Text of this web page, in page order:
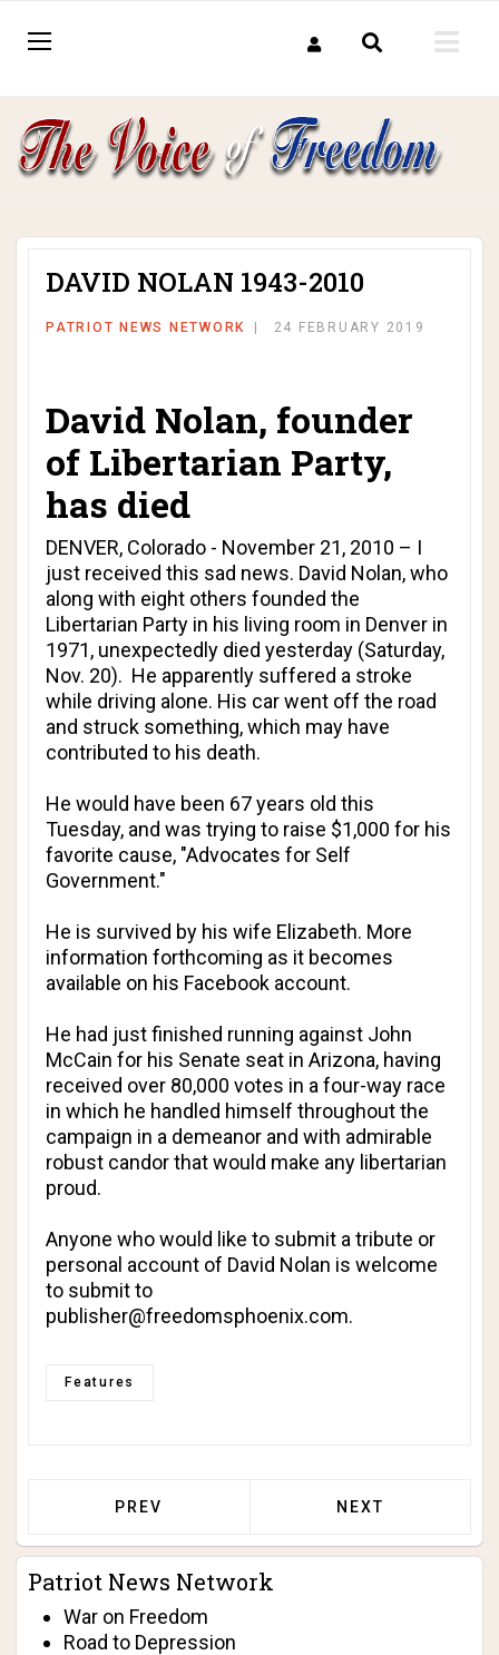
DAVID NOLAN 1943-2010
PATRIOT NEWS NETWORK 24 FEBRUARY 2019
David Nolan, founder
of Libertarian Party,
has died
DENVER, Colorado - November 21, 2010 – I
just received this sad news. David Nolan, who
along with eight others founded the
Libertarian Party in his living room in Denver in
1971, unexpectedly died yesterday (Saturday,
Nov. 20). He apparently suffered a stroke
while driving alone. His car went off the road
and struck something, which may have
contributed to his death.
He would have been 67 years old this
Tuesday, and was trying to raise $1,000 for his
favorite cause, "Advocates for Self
Government."
He is survived by his wife Elizabeth. More
information forthcoming as it becomes
available on his Facebook account.
He had just finished running against John
McCain for his Senate seat in Arizona, having
received over 80,000 votes in a four-way race
in which he handled himself throughout the
campaign in a demeanor and with admirable
robust candor that would make any libertarian
proud.
Anyone who would like to submit a tribute or
personal account of David Nolan is welcome
to submit to
publisher@freedomsphoenix.com.
Features
PREVIOUS ARTICLE: DERRY
PREV NEXT ARTICLE:
NEXT
Patriot News Network
War on Freedom
Road to Depression